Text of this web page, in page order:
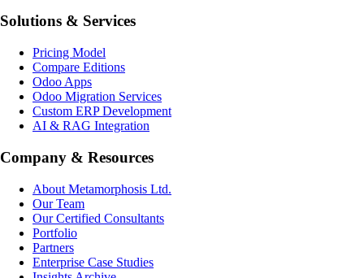
Solutions & Services
Pricing Model
Compare Editions
Odoo Apps
Odoo Migration Services
Custom ERP Development
AI & RAG Integration
Company & Resources
About Metamorphosis Ltd.
Our Team
Our Certified Consultants
Portfolio
Partners
Enterprise Case Studies